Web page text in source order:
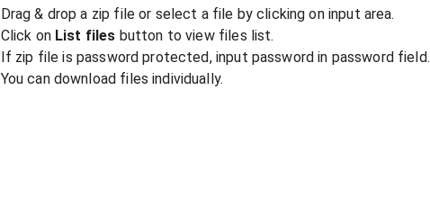
Drag & drop a zip file or select a file by clicking on input area.
Click on List files button to view files list.
If zip file is password protected, input password in password field.
You can download files individually.